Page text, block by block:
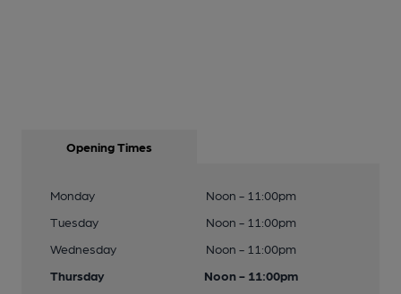
Opening Times
Monday
Noon - 11:00pm
Tuesday
Noon - 11:00pm
Wednesday
Noon - 11:00pm
Thursday
Noon - 11:00pm